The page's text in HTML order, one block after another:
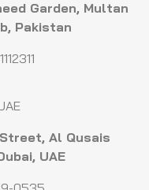
Garden, Multan
Pakistan
Al Qusais
UAE